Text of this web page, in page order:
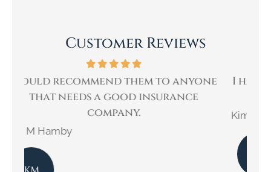
Customer Reviews
I have been a customer of Ricky Harris
for over 30 years.
KE